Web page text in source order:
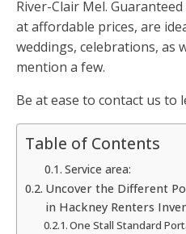
River-Clair Mel.
at affordable prices, are
weddings, celebrations, as
mention a few.
Be at ease to contact us to
Table of Contents
Service area:
Uncover the Different
in Hackney Renters
One Stall Standard